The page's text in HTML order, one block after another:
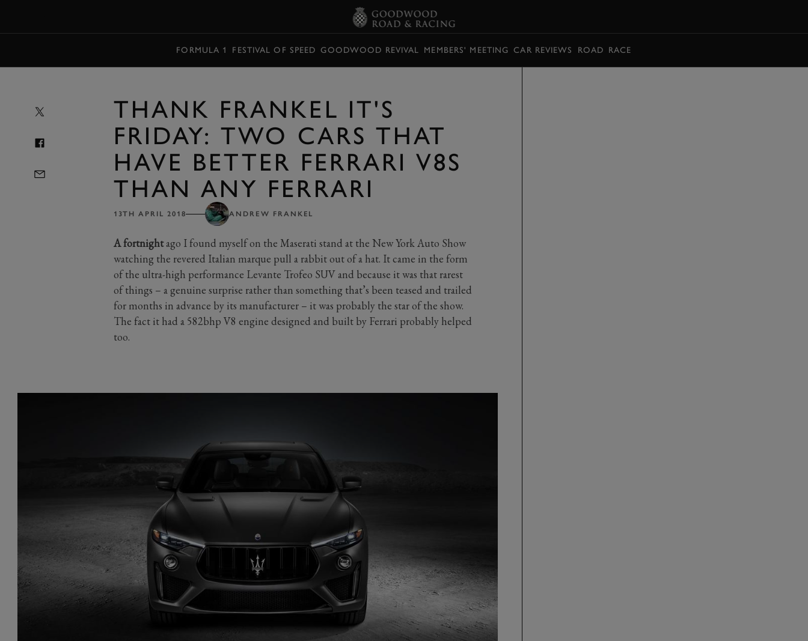
FORMULA 1 FESTIVAL OF SPEED GOODWOOD REVIVAL MEMBERS' MEETING CAR REVIEWS ROAD RACE
THANK FRANKEL IT'S
FRIDAY: TWO CARS THAT
HAVE BETTER FERRARI V8S
THAN ANY FERRARI
13TH APRIL 2018 ANDREW FRANKEL
A fortnightago I found myself on the Maserati stand at the New York Auto Show
watching the revered Italian marque pull a rabbit out of a hat. It came in the form
of the ultra-high performance Levante Trofeo SUV and because it was that rarest
of things – a genuine surprise rather than something that’s been teased and trailed
for months in advance by its manufacturer – it was probably the star of the show.
The fact it had a 582bhp V8 engine designed and built by Ferrari probably helped
too.